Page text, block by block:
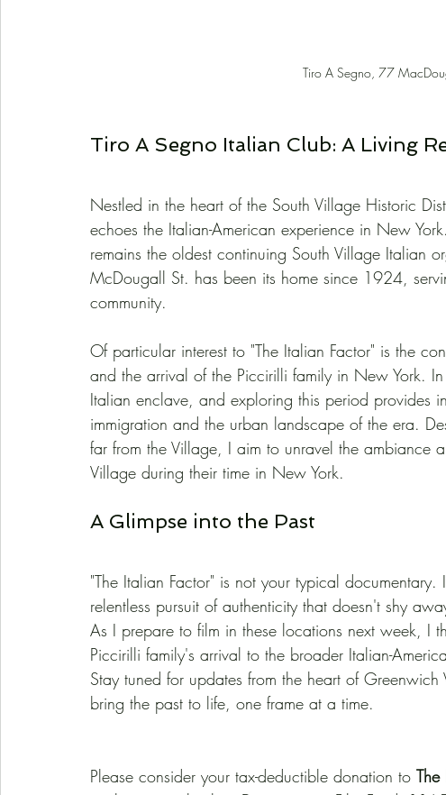
Tiro A Segno, 77
Tiro A Segno Italian Club: A Living
Nestled in the heart of the South Village Historic
echoes the Italian-American experience in New
remains the oldest continuing South Village Italian
McDougall St. has been its home since 1924,
community.
Of particular interest to "The Italian Factor" is the
and the arrival of the Piccirilli family in New York.
Italian enclave, and exploring this period provides
immigration and the urban landscape of the era.
far from the Village, I aim to unravel the ambiance
Village during their time in New York.
A Glimpse into the Past
"The Italian Factor" is not your typical
relentless pursuit of authenticity that doesn't shy
As I prepare to film in these locations next week, I
Piccirilli family's arrival to the broader Italian-
Stay tuned for updates from the heart of
bring the past to life, one frame at a time.
Please consider your tax-deductible donation to The